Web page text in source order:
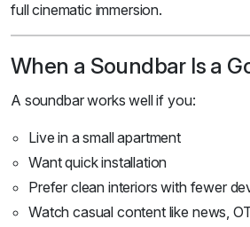
full cinematic immersion.
When a Soundbar Is a
A soundbar works well if you:
Live in a small apartment
Want quick installation
Prefer clean interiors with fewer
Watch casual content like news,